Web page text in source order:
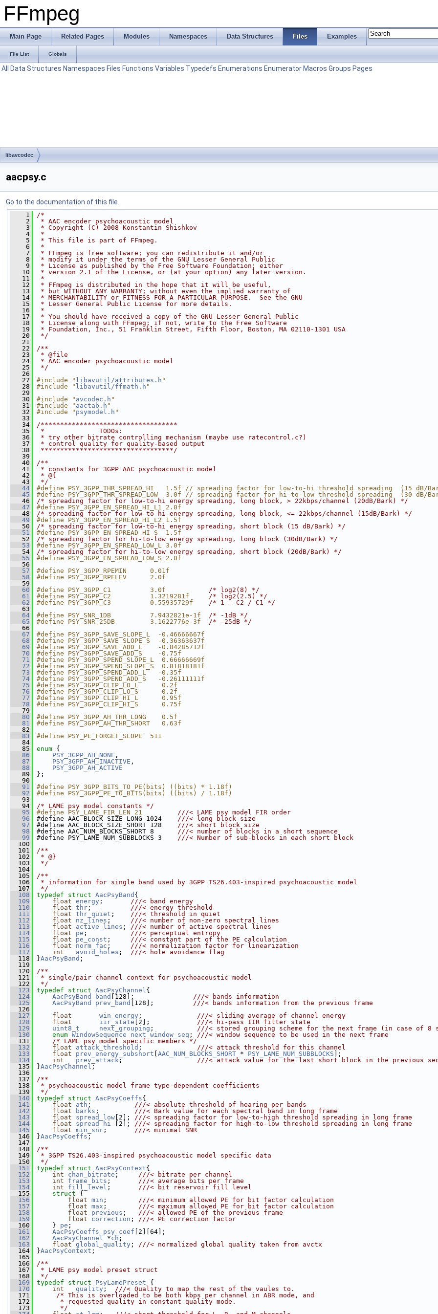
FFmpeg
Main Page Related Pages Modules Namespaces Data Structures Files Examples
File List Globals
All Data Structures Namespaces Files Functions Variables Typedefs Enumerations Enumerator Macros Groups Pages
libavcodec
aacpsy.c
Go to the documentation of this file.
    1
/*
    2
* AAC encoder psychoacoustic model
    3
* Copyright (C) 2008 Konstantin Shishkov
    4
*
    5
* This file is part of FFmpeg.
    6
*
    7
* FFmpeg is free software; you can redistribute it and/or
    8
* modify it under the terms of the GNU Lesser General Public
    9
* License as published by the Free Software Foundation; either
   10
* version 2.1 of the License, or (at your option) any later version.
   11
*
   12
* FFmpeg is distributed in the hope that it will be useful,
   13
* but WITHOUT ANY WARRANTY; without even the implied warranty of
   14
* MERCHANTABILITY or FITNESS FOR A PARTICULAR PURPOSE.  See the GNU
   15
* Lesser General Public License for more details.
   16
*
   17
* You should have received a copy of the GNU Lesser General Public
   18
* License along with FFmpeg; if not, write to the Free Software
   19
* Foundation, Inc., 51 Franklin Street, Fifth Floor, Boston, MA 02110-1301 USA
   20
*/
   21
   22
/**
   23
* @file
   24
* AAC encoder psychoacoustic model
   25
*/
   26
   27
#include " libavutil/attributes.h "
   28
#include " libavutil/ffmath.h "
   29
   30
#include " avcodec.h "
   31
#include " aactab.h "
   32
#include " psymodel.h "
   33
   34
/***********************************
   35
*              TODOs:
   36
* try other bitrate controlling mechanism (maybe use ratecontrol.c?)
   37
* control quality for quality-based output
   38
**********************************/
   39
   40
/**
   41
* constants for 3GPP AAC psychoacoustic model
   42
* @{
   43
*/
   44
#define PSY_3GPP_THR_SPREAD_HI   1.5f // spreading factor for low-to-hi threshold spreading  (15 dB/
   45
#define PSY_3GPP_THR_SPREAD_LOW  3.0f // spreading factor for hi-to-low threshold spreading  (30 dB/
   46
/* spreading factor for low-to-hi energy spreading, long block, > 22kbps/channel (20dB/Bark) */
   47
#define PSY_3GPP_EN_SPREAD_HI_L1 2.0f
   48
/* spreading factor for low-to-hi energy spreading, long block, <= 22kbps/channel (15dB/Bark) */
   49
#define PSY_3GPP_EN_SPREAD_HI_L2 1.5f
   50
/* spreading factor for low-to-hi energy spreading, short block (15 dB/Bark) */
   51
#define PSY_3GPP_EN_SPREAD_HI_S  1.5f
   52
/* spreading factor for hi-to-low energy spreading, long block (30dB/Bark) */
   53
#define PSY_3GPP_EN_SPREAD_LOW_L 3.0f
   54
/* spreading factor for hi-to-low energy spreading, short block (20dB/Bark) */
   55
#define PSY_3GPP_EN_SPREAD_LOW_S 2.0f
   56
   57
#define PSY_3GPP_RPEMIN      0.01f
   58
#define PSY_3GPP_RPELEV      2.0f
   59
   60
#define PSY_3GPP_C1          3.0f /* log2(8) */
   61
#define PSY_3GPP_C2          1.3219281f /* log2(2.5) */
   62
#define PSY_3GPP_C3          0.55935729f /* 1 - C2 / C1 */
   63
   64
#define PSY_SNR_1DB          7.9432821e-1f /* -1dB */
   65
#define PSY_SNR_25DB         3.1622776e-3f /* -25dB */
   66
   67
#define PSY_3GPP_SAVE_SLOPE_L  -0.46666667f
   68
#define PSY_3GPP_SAVE_SLOPE_S  -0.36363637f
   69
#define PSY_3GPP_SAVE_ADD_L    -0.84285712f
   70
#define PSY_3GPP_SAVE_ADD_S    -0.75f
   71
#define PSY_3GPP_SPEND_SLOPE_L  0.66666669f
   72
#define PSY_3GPP_SPEND_SLOPE_S  0.81818181f
   73
#define PSY_3GPP_SPEND_ADD_L   -0.35f
   74
#define PSY_3GPP_SPEND_ADD_S   -0.26111111f
   75
#define PSY_3GPP_CLIP_LO_L      0.2f
   76
#define PSY_3GPP_CLIP_LO_S      0.2f
   77
#define PSY_3GPP_CLIP_HI_L      0.95f
   78
#define PSY_3GPP_CLIP_HI_S      0.75f
   79
   80
#define PSY_3GPP_AH_THR_LONG    0.5f
   81
#define PSY_3GPP_AH_THR_SHORT   0.63f
   82
   83
#define PSY_PE_FORGET_SLOPE  511
   84
   85
enum {
   86
PSY_3GPP_AH_NONE ,
   87
PSY_3GPP_AH_INACTIVE ,
   88
PSY_3GPP_AH_ACTIVE
   89
};
   90
   91
#define PSY_3GPP_BITS_TO_PE(bits) ((bits) * 1.18f)
   92
#define PSY_3GPP_PE_TO_BITS(bits) ((bits) / 1.18f)
   93
   94
/* LAME psy model constants */
   95
#define PSY_LAME_FIR_LEN 21 ///< LAME psy model FIR order
   96
#define AAC_BLOCK_SIZE_LONG 1024 ///< long block size
   97
#define AAC_BLOCK_SIZE_SHORT 128 ///< short block size
   98
#define AAC_NUM_BLOCKS_SHORT 8 ///< number of blocks in a short sequence
   99
#define PSY_LAME_NUM_SUBBLOCKS 3 ///< Number of sub-blocks in each short block
  100
  101
/**
  102
* @}
  103
*/
  104
  105
/**
  106
* information for single band used by 3GPP TS26.403-inspired psychoacoustic model
  107
*/
  108
typedef struct AacPsyBand {
  109
float energy ; ///< band energy
  110
float thr ; ///< energy threshold
  111
float thr_quiet ; ///< threshold in quiet
  112
float nz_lines ; ///< number of non-zero spectral lines
  113
float active_lines ; ///< number of active spectral lines
  114
float pe ; ///< perceptual entropy
  115
float pe_const ; ///< constant part of the PE calculation
  116
float norm_fac ; ///< normalization factor for linearization
  117
int avoid_holes ; ///< hole avoidance flag
  118
}AacPsyBand ;
  119
  120
/**
  121
* single/pair channel context for psychoacoustic model
  122
*/
  123
typedef struct AacPsyChannel{
  124
AacPsyBand band [128]; ///< bands information
  125
AacPsyBand prev_band [128]; ///< bands information from the previous frame
  126
  127
float win_energy ; ///< sliding average of channel energy
  128
float iir_state [2]; ///< hi-pass IIR filter state
  129
uint8_t next_grouping ; ///< stored grouping scheme for the next frame (in case of 8
  130
enum WindowSequence next_window_seq ; ///< window sequence to be used in the next frame
  131
/* LAME psy model specific members */
  132
float attack_threshold ; ///< attack threshold for this channel
  133
float prev_energy_subshort AAC_NUM_BLOCKS_SHORT * PSY_LAME_NUM_SUBBLOCKS ];
  134
int prev_attack ; ///< attack value for the last short block in the previous
  135
}AacPsyChannel ;
  136
  137
/**
  138
* psychoacoustic model frame type-dependent coefficients
  139
*/
  140
typedef struct AacPsyCoeffs{
  141
float ath ; ///< absolute threshold of hearing per bands
  142
float barks ; ///< Bark value for each spectral band in long frame
  143
float spread_low [2]; ///< spreading factor for low-to-high threshold spreading in long frame
  144
float spread_hi [2]; ///< spreading factor for high-to-low threshold spreading in long frame
  145
float min_snr ; ///< minimal SNR
  146
}AacPsyCoeffs ;
  147
  148
/**
  149
* 3GPP TS26.403-inspired psychoacoustic model specific data
  150
*/
  151
typedef struct AacPsyContext{
  152
int chan_bitrate ; ///< bitrate per channel
  153
int frame_bits ; ///< average bits per frame
  154
int fill_level ; ///< bit reservoir fill level
  155
struct {
  156
float min ; ///< minimum allowed PE for bit factor calculation
  157
float max ; ///< maximum allowed PE for bit factor calculation
  158
float previous ; ///< allowed PE of the previous frame
  159
float correction ; ///< PE correction factor
  160
    }
pe ;
  161
AacPsyCoeffs psy_coef [2][64];
  162
AacPsyChannel *ch ;
  163
float global_quality ; ///< normalized global quality taken from avctx
  164
}AacPsyContext ;
  165
  166
/**
  167
* LAME psy model preset struct
  168
*/
  169
typedef struct PsyLamePreset {
  170
int quality ; ///< Quality to map the rest of the vaules to.
  171
/* This is overloaded to be both kbps per channel in ABR mode, and
  172
      * requested quality in constant quality mode.
  173
      */